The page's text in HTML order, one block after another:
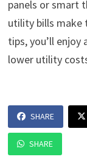
panels or smart
utility bills make
tips, you’ll
lower utility
SHARE
SHARE